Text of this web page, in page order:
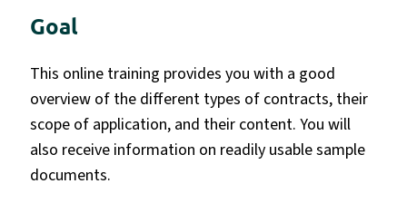
Goal
This online training provides you with a good
overview of the different types of contracts, their
scope of application, and their content. You will
also receive information on readily usable sample
documents.